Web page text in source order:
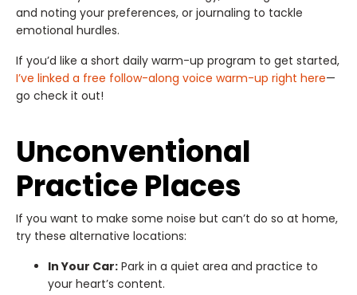
and noting your preferences, or journaling to tackle
emotional hurdles.
If you’d like a short daily warm-up program to get started,
I’ve linked a free follow-along voice warm-up right here—
go check it out!
Unconventional
Practice Places
If you want to make some noise but can’t do so at home,
try these alternative locations:
In Your Car: Park in a quiet area and practice to
your heart’s content.